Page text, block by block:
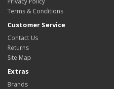
Terms & Conditions
Customer Service
Contact Us
Returns
Site Map
Extras
Brands